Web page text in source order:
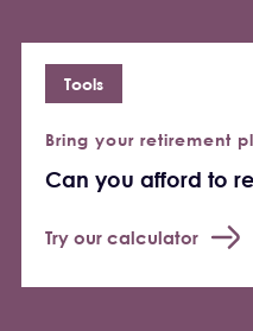
Bring your retirement
Can you afford to
Try our calculator
Tools